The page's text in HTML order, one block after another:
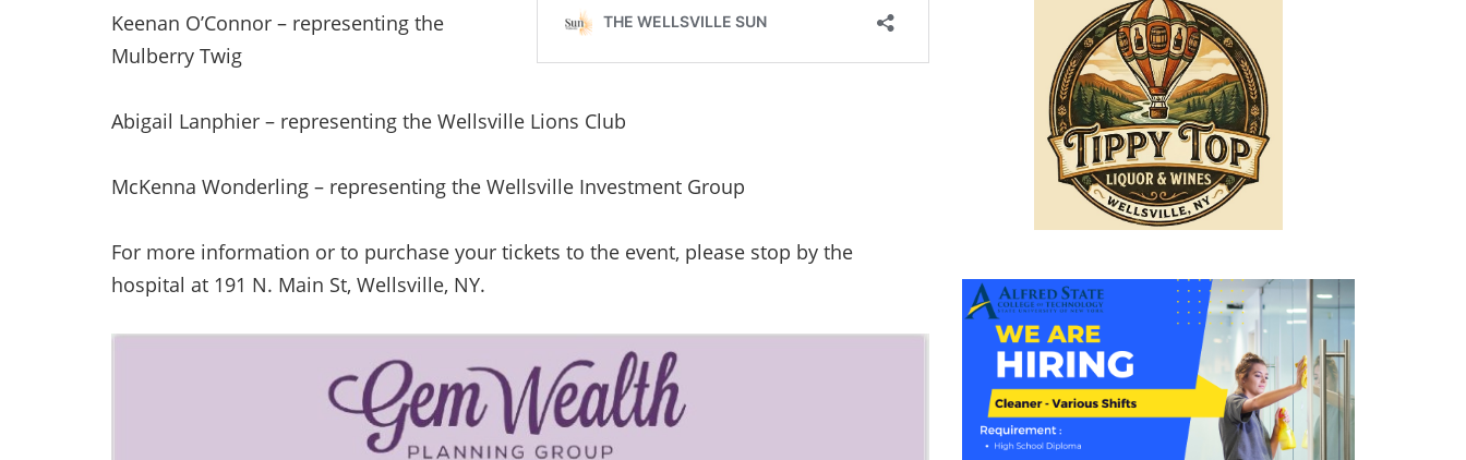
Keenan O’Connor – representing the
Mulberry Twig
Abigail Lanphier – representing the Wellsville Lions Club
McKenna Wonderling – representing the Wellsville Investment Group
For more information or to purchase your tickets to the event, please stop by the
hospital at 191 N. Main St, Wellsville, NY.